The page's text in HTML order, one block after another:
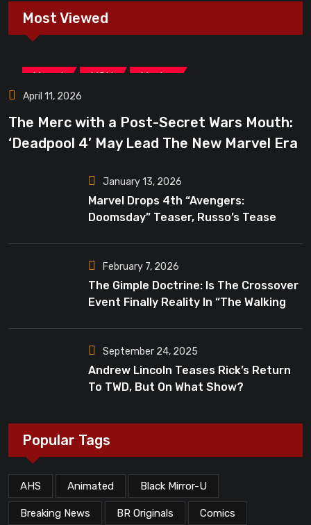
Most Viewed
Marvel MCU Movies
April 11, 2026
The Merc with a Post-Secret Wars Mouth:
‘Deadpool 4’ May Lead The New Marvel Era
January 13, 2026
Marvel Drops 4th “Avengers:
Doomsday” Teaser, Russo’s Tease
February 7, 2026
The Gimple Doctrine: Is The Crossover
Event Finally Reality In “The Walking
September 24, 2025
Andrew Lincoln Teases Rick’s Return
To TWD, But On What Show?
Popular Tags
AHS Animated Black Mirror-U
Breaking News BR Originals Comics